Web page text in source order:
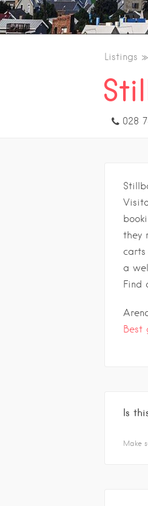
Listings
028
they
a
Find
Best
Is
Make